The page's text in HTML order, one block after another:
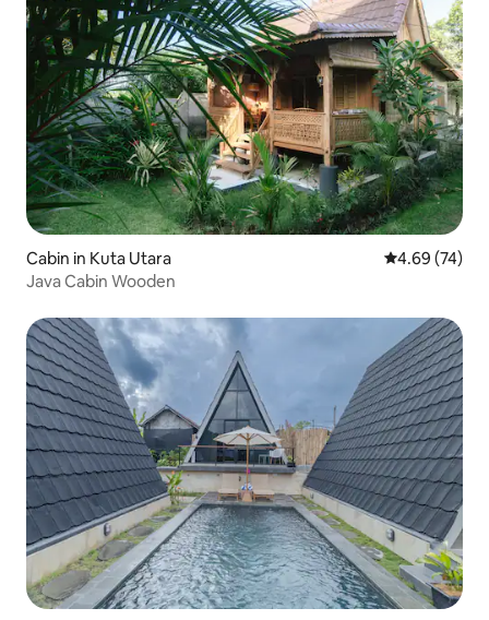
Cabin in Kuta Utara 4.69 out of 5
4.69 (74)
Java Cabin Wooden